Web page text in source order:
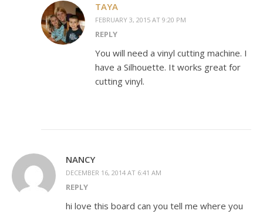
TAYA
FEBRUARY 3, 2015 AT 9:20 PM
REPLY
You will need a vinyl cutting machine. I
have a Silhouette. It works great for
cutting vinyl.
NANCY
DECEMBER 16, 2014 AT 6:41 AM
REPLY
hi love this board can you tell me where you